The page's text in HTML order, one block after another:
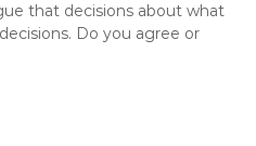
that decisions about what
Do you agree or